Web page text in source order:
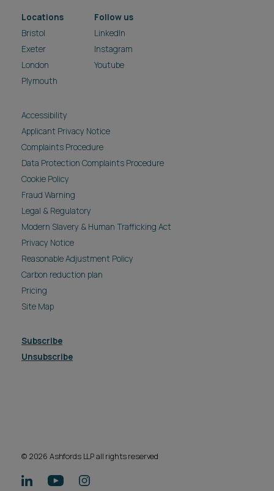
Locations
Bristol
Exeter
London
Plymouth
Follow us
LinkedIn
Instagram
Youtube
Accessibility
Applicant Privacy Notice
Complaints Procedure
Data Protection Complaints Procedure
Cookie Policy
Fraud Warning
Legal & Regulatory
Modern Slavery & Human Trafficking Act
Privacy Notice
Reasonable Adjustment Policy
Carbon reduction plan
Pricing
Site Map
Subscribe
Unsubscribe
© 2026 Ashfords LLP all rights reserved